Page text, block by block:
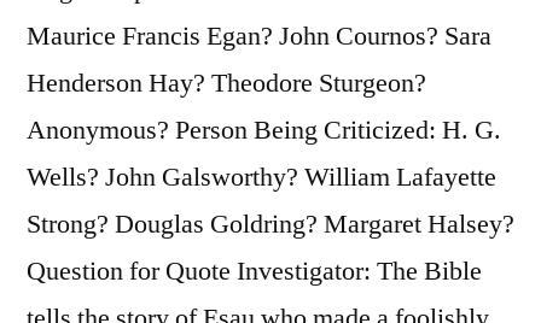
Maurice Francis Egan? John Cournos? Sara
Henderson Hay? Theodore Sturgeon?
Anonymous? Person Being Criticized: H. G.
Wells? John Galsworthy? William Lafayette
Strong? Douglas Goldring? Margaret Halsey?
Question for Quote Investigator: The Bible